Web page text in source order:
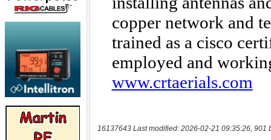
16137643 Last modified: 2026-02-21 09:35:26, 901